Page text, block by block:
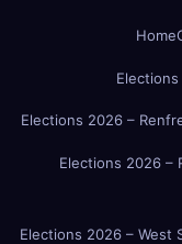
Home
Elections 2026 –
Elections 2026 –
Elections 2026 – West